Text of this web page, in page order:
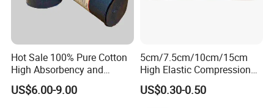
Hot Sale 100% Pure Cotton
High Absorbency and
Softness Absorbent Cotton
Gauze Roll for Hospital Use
US$6.00-9.00
5cm/7.5cm/10cm/15cm
High Elastic Compression
Bandage Skin Color Elastic
Bandage
US$0.30-0.50